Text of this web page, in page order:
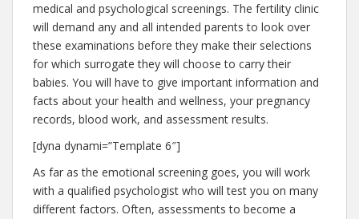
medical and psychological screenings. The fertility clinic
will demand any and all intended parents to look over
these examinations before they make their selections
for which surrogate they will choose to carry their
babies. You will have to give important information and
facts about your health and wellness, your pregnancy
records, blood work, and assessment results.
[dyna dynami=”Template 6″]
As far as the emotional screening goes, you will work
with a qualified psychologist who will test you on many
different factors. Often, assessments to become a